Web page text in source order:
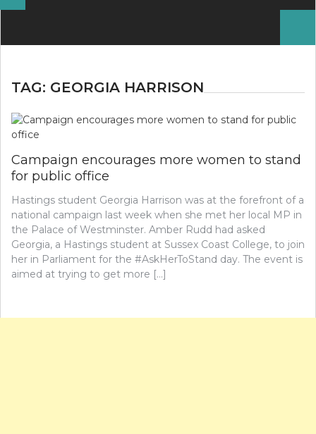
TAG: GEORGIA HARRISON
Campaign encourages more women to stand
for public office
Hastings student Georgia Harrison was at the forefront of a
national campaign last week when she met her local MP in
the Palace of Westminster. Amber Rudd had asked
Georgia, a Hastings student at Sussex Coast College, to join
her in Parliament for the #AskHerToStand day. The event is
aimed at trying to get more […]